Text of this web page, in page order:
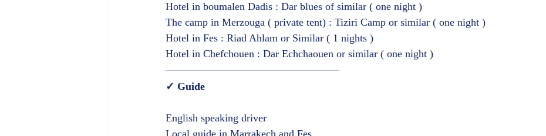
Hotel in boumalen Dadis : Dar blues of similar ( one night )
The camp in Merzouga ( private tent) : Tiziri Camp or similar ( one night )
Hotel in Fes : Riad Ahlam or Similar ( 1 nights )
Hotel in Chefchouen : Dar Echchaouen or similar ( one night )
✓ Guide
English speaking driver
Local guide in Marrakech and Fes